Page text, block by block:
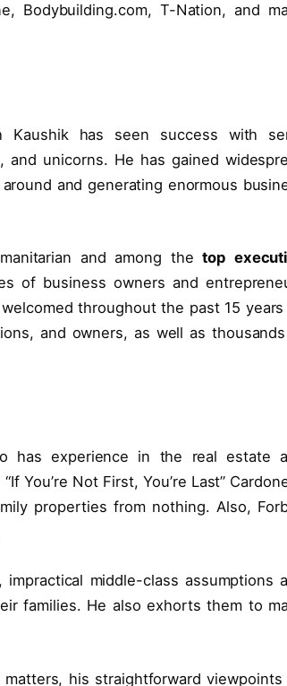
Bodybuilding.com, T-Nation, and
has seen success with
unicorns. He has gained
and generating enormous
and among thetop
of business owners and
throughout the past 15
and owners, as well as
has experience in the real estate
You’re Not First, You’re Last”
properties from nothing. Also,
middle-class assumptions
families. He also exhorts them to
his straightforward viewpoints